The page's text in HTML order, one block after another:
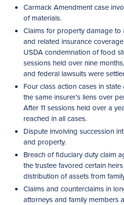
Carmack Amendment case
of materials.
Claims for property damage
and related insurance
USDA condemnation of food
sessions held over nine
and federal lawsuits were
Four class action cases in
the same insurer’s liens over
After 11 sessions held over a
reached in all cases.
Dispute involving succession
and property.
Breach of fiduciary duty claim
the trustee favored certain
distribution of assets from
Claims and counterclaims in
attorneys and family members